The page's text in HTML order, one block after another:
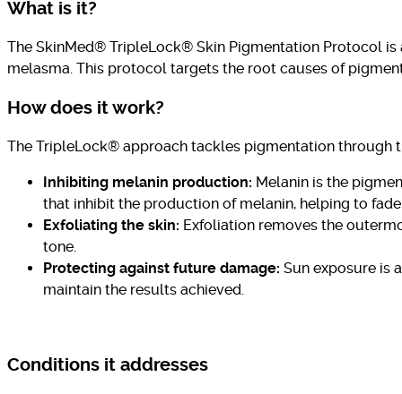
What is it?
The SkinMed® TripleLock® Skin Pigmentation Protocol is
melasma. This protocol targets the root causes of
How does it work?
The TripleLock® approach tackles pigmentation through
Inhibiting melanin production: Melanin is the
that inhibit the production of melanin, helping to
Exfoliating the skin: Exfoliation removes the
tone.
Protecting against future damage: Sun exposure is
maintain the results achieved.
Conditions it addresses